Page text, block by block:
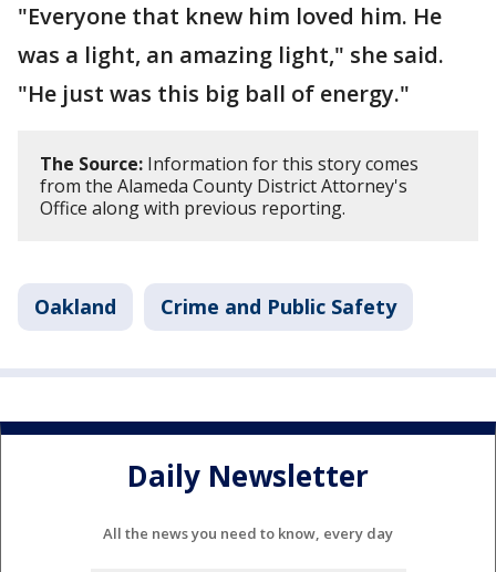
"Everyone that knew him loved him. He
was a light, an amazing light," she said.
"He just was this big ball of energy."
The Source: Information for this story comes
from the Alameda County District Attorney's
Office along with previous reporting.
Oakland Crime and Public Safety
Daily Newsletter
All the news you need to know, every day